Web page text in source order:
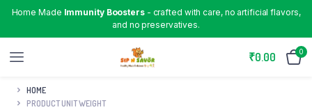
Home Made Immunity Boosters - crafted with care, no artificial flavors,
and no preservatives.
₹0.00 0
HOME
PRODUCT UNIT WEIGHT